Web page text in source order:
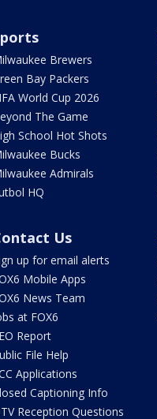
Brewers
Bay Packers
World Cup 2026
The Game
School Hot Shots
Bucks
Admirals
HQ
Us
up for email alerts
Mobile Apps
News Team
at FOX6
Report
File Help
Applications
Captioning Info
Reception Questions